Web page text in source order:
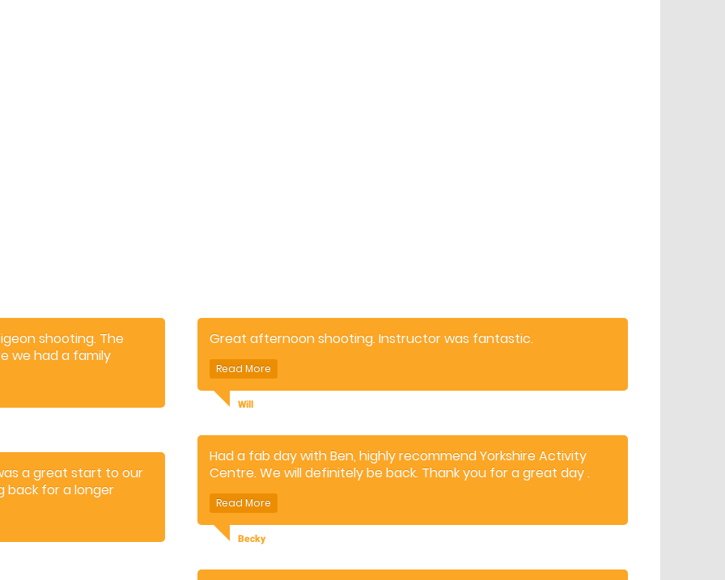
shooting. The
we had a family
appreciated the cafe
the shoot.
a great start to our
back for a longer
Great afternoon shooting. Instructor was fantastic.
Will
Had a fab day with Ben, highly recommend Yorkshire Activity
Centre. We will definitely be back. Thank you for a great day .
Becky